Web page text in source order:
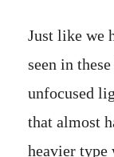
Just like we
seen in
unfocused
that almost
heavier type